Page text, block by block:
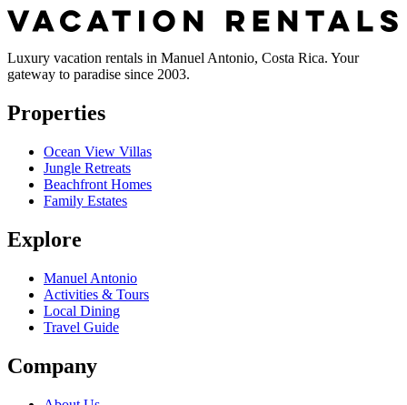
Luxury vacation rentals in Manuel Antonio, Costa Rica. Your
gateway to paradise since 2003.
Properties
Ocean View Villas
Jungle Retreats
Beachfront Homes
Family Estates
Explore
Manuel Antonio
Activities & Tours
Local Dining
Travel Guide
Company